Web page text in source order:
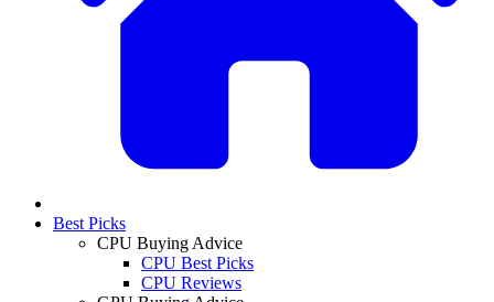
Best Picks
CPU Buying Advice
CPU Best Picks
CPU Reviews